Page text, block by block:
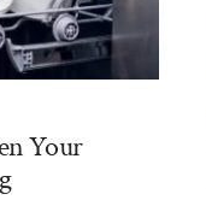
Your